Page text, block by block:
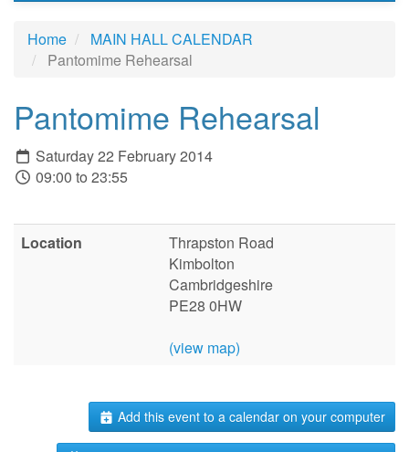
Home
MAIN HALL CALENDAR
Pantomime Rehearsal
Pantomime Rehearsal
Saturday 22 February 2014
09:00 to 23:55
Location
Thrapston Road
Kimbolton
Cambridgeshire
PE28 0HW
(view map)
Add this event to a calendar on your computer